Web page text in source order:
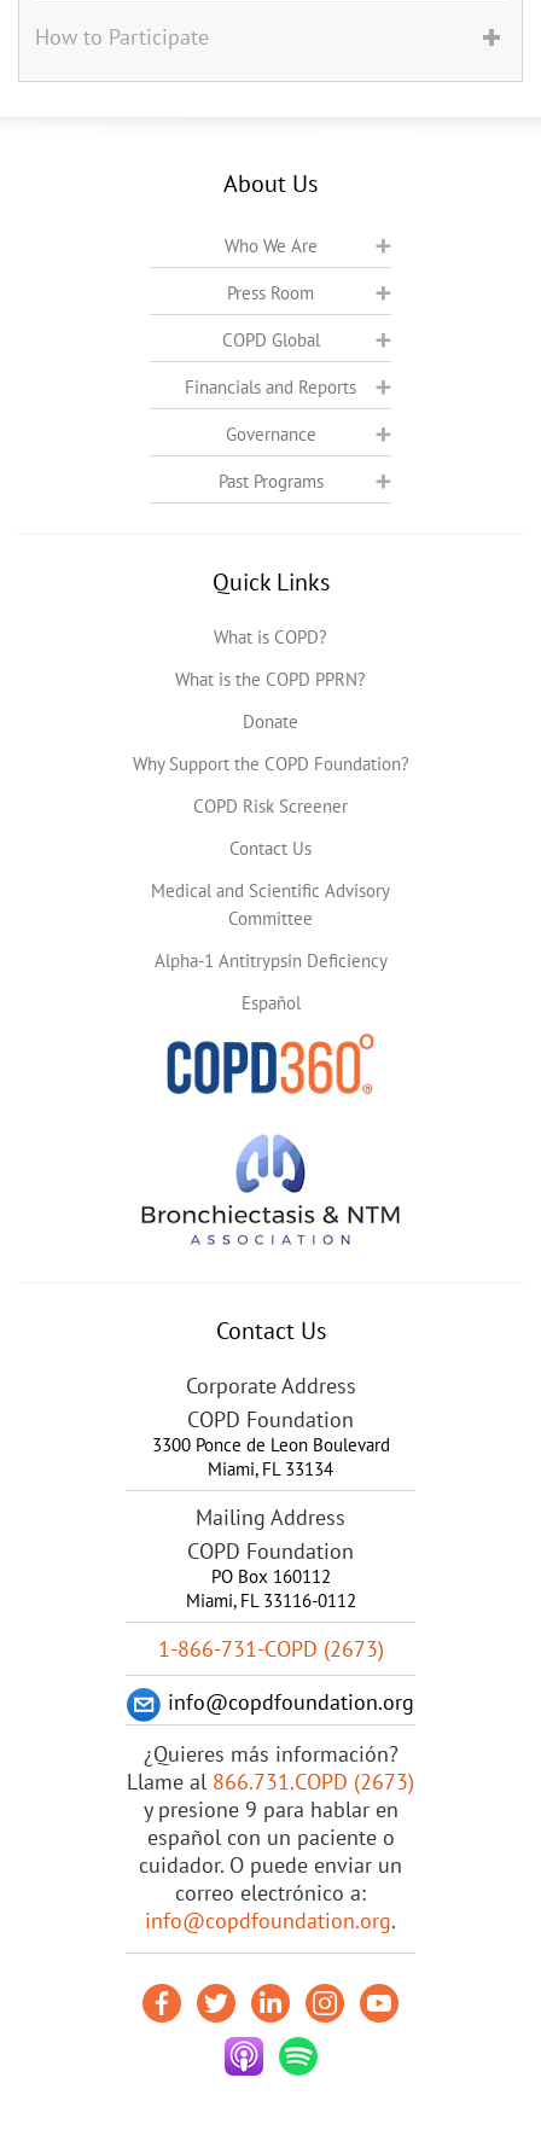
How to Participate
About Us
Who We Are
Press Room
COPD Global
Financials and Reports
Governance
Past Programs
Quick Links
What is COPD?
What is the COPD PPRN?
Donate
Why Support the COPD Foundation?
COPD Risk Screener
Contact Us
Medical and Scientific Advisory
Committee
Alpha-1 Antitrypsin Deficiency
Español
Contact Us
Corporate Address
COPD Foundation
3300 Ponce de Leon Boulevard
Miami, FL 33134
Mailing Address
COPD Foundation
PO Box 160112
Miami, FL 33116-0112
1-866-731-COPD (2673)
info@copdfoundation.org
¿Quieres más información?
Llame al 866.731.COPD (2673)
y presione 9 para hablar en
español con un paciente o
cuidador. O puede enviar un
correo electrónico a:
info@copdfoundation.org.